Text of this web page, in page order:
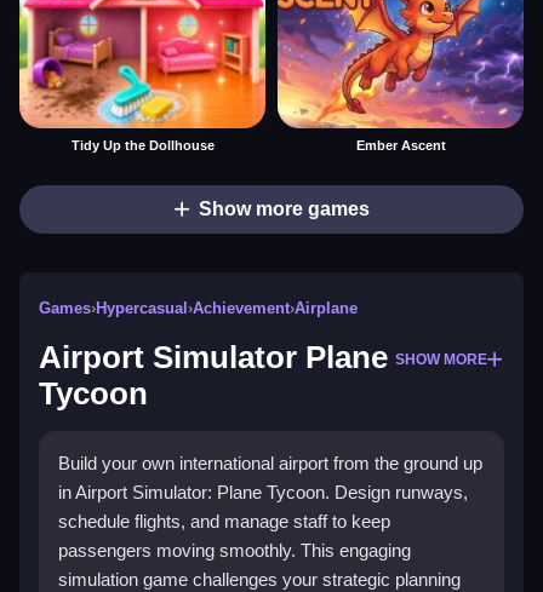
Tidy Up the Dollhouse Ember Ascent
Show more games
Games›Hypercasual ›Achievement›Airplane
Airport Simulator Plane
Tycoon
SHOW MORE
Build your own international airport from the ground up
in Airport Simulator: Plane Tycoon. Design runways,
schedule flights, and manage staff to keep
passengers moving smoothly. This engaging
simulation game challenges your strategic planning